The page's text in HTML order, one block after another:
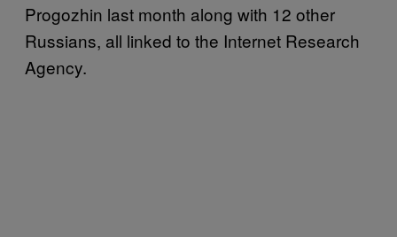
Progozhin last month along with 12 other
Russians, all linked to the Internet Research
Agency.